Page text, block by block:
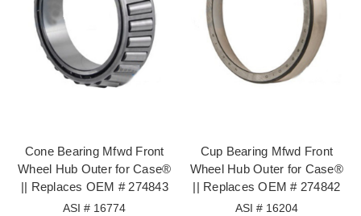
Cone Bearing Mfwd Front
Wheel Hub Outer for Case®
|| Replaces OEM # 274843
ASI # 16774
Cup Bearing Mfwd Front
Wheel Hub Outer for Case®
|| Replaces OEM # 274842
ASI # 16204